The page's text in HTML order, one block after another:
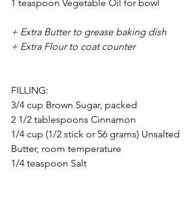
1 teaspoon Vegetable Oil for bowl
+ Extra Butter to grease baking dish
+ Extra Flour to coat counter
FILLING:
3/4 cup Brown Sugar, packed
2 1/2 tablespoons Cinnamon
1/4 cup (1/2 stick or 56 grams) Unsalted
Butter, room temperature
1/4 teaspoon Salt